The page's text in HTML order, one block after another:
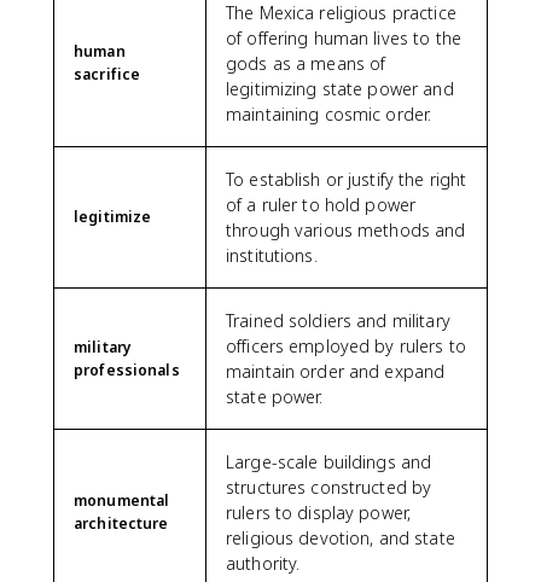
human
sacrifice
The Mexica religious practice
of offering human lives to the
gods as a means of
legitimizing state power and
maintaining cosmic order.
legitimize
To establish or justify the right
of a ruler to hold power
through various methods and
institutions.
military
professionals
Trained soldiers and military
officers employed by rulers to
maintain order and expand
state power.
monumental
architecture
Large-scale buildings and
structures constructed by
rulers to display power,
religious devotion, and state
authority.